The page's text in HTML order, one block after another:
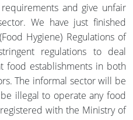
and give unfair
We have just finished
Hygiene) Regulations of
regulations to deal
food establishments in both
The informal sector will be
illegal to operate any food
with the Ministry of